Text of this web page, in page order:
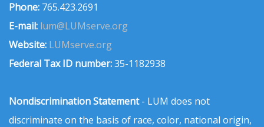
Phone: 765.423.2691
E-mail: lum@LUMserve.org
Website: LUMserve.org
Federal Tax ID number:35-1182938
Nondiscrimination Statement- LUM does not
discriminate on the basis of race, color, national origin,